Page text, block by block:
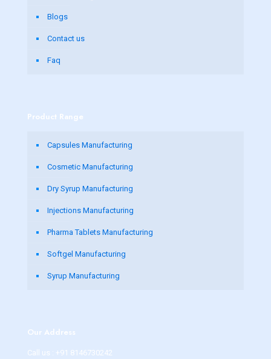
Blogs
Contact us
Faq
Product Range
Capsules Manufacturing
Cosmetic Manufacturing
Dry Syrup Manufacturing
Injections Manufacturing
Pharma Tablets Manufacturing
Softgel Manufacturing
Syrup Manufacturing
Our Address
Call us : +91 8146730242